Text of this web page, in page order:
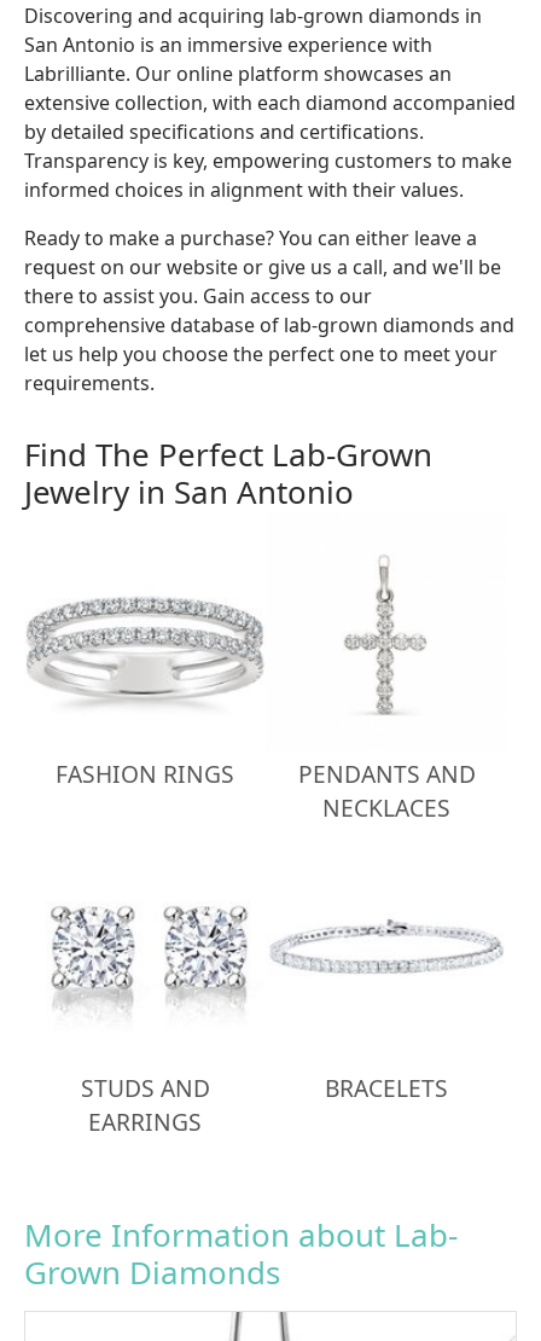
Discovering and acquiring lab-grown diamonds in
San Antonio is an immersive experience with
Labrilliante. Our online platform showcases an
extensive collection, with each diamond accompanied
by detailed specifications and certifications.
Transparency is key, empowering customers to make
informed choices in alignment with their values.
Ready to make a purchase? You can either leave a
request on our website or give us a call, and we'll be
there to assist you. Gain access to our
comprehensive database of lab-grown diamonds and
let us help you choose the perfect one to meet your
requirements.
FASHION RINGS
PENDANTS AND
NECKLACES
STUDS AND
EARRINGS
BRACELETS
Find The Perfect Lab-Grown
Jewelry in San Antonio
More Information about Lab-
Grown Diamonds